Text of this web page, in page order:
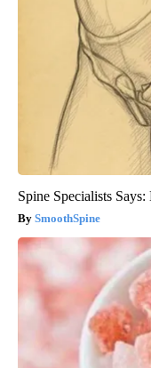
Spine Specialists
SmoothSpine